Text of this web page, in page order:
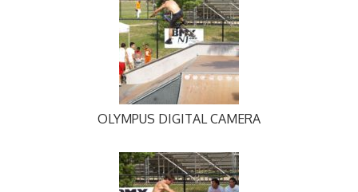
OLYMPUS DIGITAL CAMERA